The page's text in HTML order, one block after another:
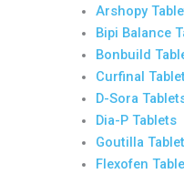
Arshopy
Bipi Balance
Bonbuild
Curfinal
D-Sora
Dia-P Tablets
Goutilla
Flexofen